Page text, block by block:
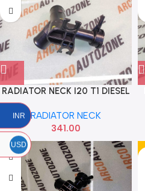
RADIATOR NECK I20 T1 DIESEL
RADIATOR NECK
341.00
INR
USD